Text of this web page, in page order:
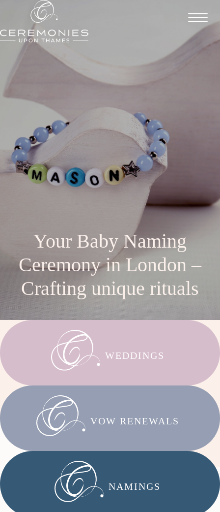
Your Baby Naming
Ceremony in London –
Crafting unique rituals
WEDDINGS
VOW RENEWALS
NAMINGS